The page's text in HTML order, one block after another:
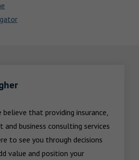
believe that providing insurance,
and business consulting services
to see you through decisions
value and position your